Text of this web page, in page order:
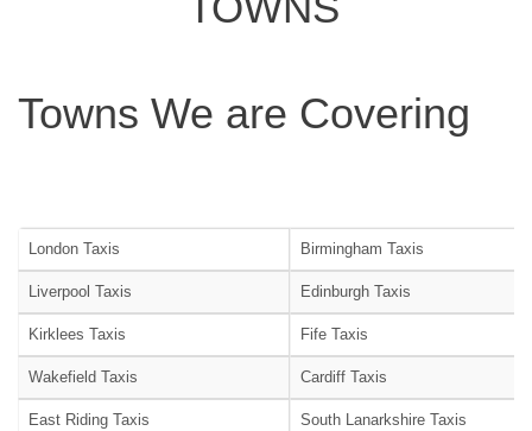
Towns We are Covering
London Taxis Birmingham Taxis
Liverpool Taxis Edinburgh Taxis
Kirklees Taxis Fife Taxis
Wakefield Taxis Cardiff Taxis
East Riding Taxis South Lanarkshire Taxis